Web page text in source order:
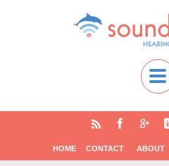
HOME CONTACT ABOUT